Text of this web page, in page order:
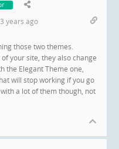
3 years ago
those two themes.
your site, they also change
the Elegant Theme one,
will stop working if you go
a lot of them though, not